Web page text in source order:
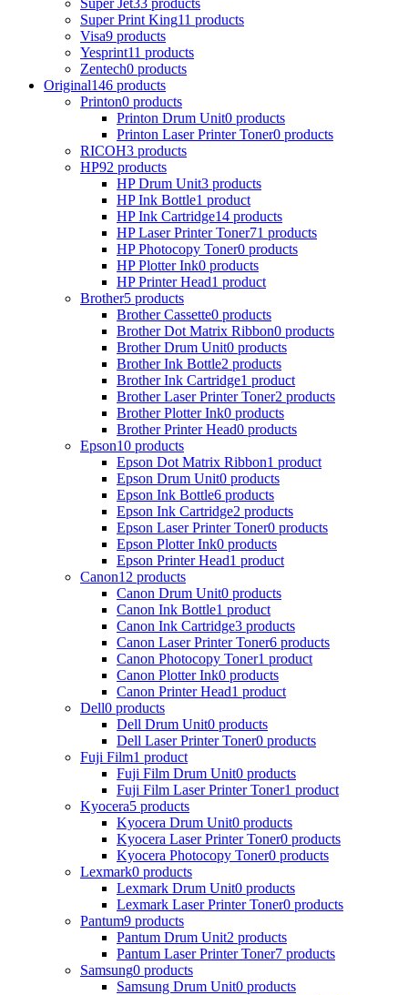
Super Print King11 products
Visa9 products
Yesprint11 products
Zentech0 products
Original146 products
Printon0 products
Printon Drum Unit0 products
Printon Laser Printer Toner0 products
RICOH3 products
HP92 products
HP Drum Unit3 products
HP Ink Bottle1 product
HP Ink Cartridge14 products
HP Laser Printer Toner71 products
HP Photocopy Toner0 products
HP Plotter Ink0 products
HP Printer Head1 product
Brother5 products
Brother Cassette0 products
Brother Dot Matrix Ribbon0 products
Brother Drum Unit0 products
Brother Ink Bottle2 products
Brother Ink Cartridge1 product
Brother Laser Printer Toner2 products
Brother Plotter Ink0 products
Brother Printer Head0 products
Epson10 products
Epson Dot Matrix Ribbon1 product
Epson Drum Unit0 products
Epson Ink Bottle6 products
Epson Ink Cartridge2 products
Epson Laser Printer Toner0 products
Epson Plotter Ink0 products
Epson Printer Head1 product
Canon12 products
Canon Drum Unit0 products
Canon Ink Bottle1 product
Canon Ink Cartridge3 products
Canon Laser Printer Toner6 products
Canon Photocopy Toner1 product
Canon Plotter Ink0 products
Canon Printer Head1 product
Dell0 products
Dell Drum Unit0 products
Dell Laser Printer Toner0 products
Fuji Film1 product
Fuji Film Drum Unit0 products
Fuji Film Laser Printer Toner1 product
Kyocera5 products
Kyocera Drum Unit0 products
Kyocera Laser Printer Toner0 products
Kyocera Photocopy Toner0 products
Lexmark0 products
Lexmark Drum Unit0 products
Lexmark Laser Printer Toner0 products
Pantum9 products
Pantum Drum Unit2 products
Pantum Laser Printer Toner7 products
Samsung0 products
Samsung Drum Unit0 products